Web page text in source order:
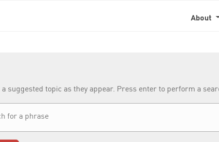
About
suggested topic as they appear. Press enter to perform a